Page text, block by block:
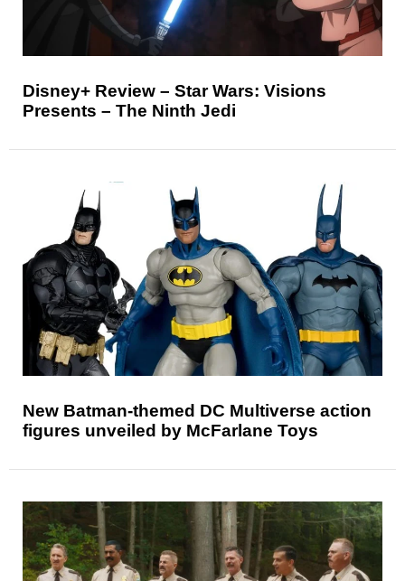
Disney+ Review – Star Wars: Visions
Presents – The Ninth Jedi
New Batman-themed DC Multiverse action
figures unveiled by McFarlane Toys